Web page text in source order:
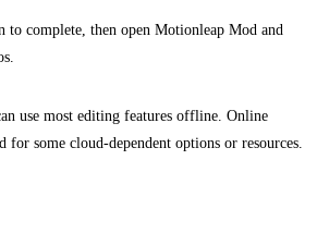
to complete, then open Motionleap Mod and
use most editing features offline. Online
for some cloud-dependent options or resources.